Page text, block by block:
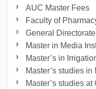
AUC Master Fees
Faculty of
General
Master in Media
Master’s in
Master’s studies
Master’s studies